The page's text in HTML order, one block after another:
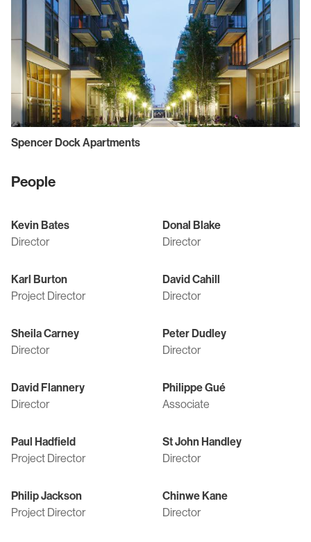
Spencer Dock Apartments
People
Kevin Bates
Director
Donal Blake
Director
Karl Burton
Project Director
David Cahill
Director
Sheila Carney
Director
Peter Dudley
Director
David Flannery
Director
Philippe Gué
Associate
Paul Hadfield
Project Director
St John Handley
Director
Philip Jackson
Project Director
Chinwe Kane
Director